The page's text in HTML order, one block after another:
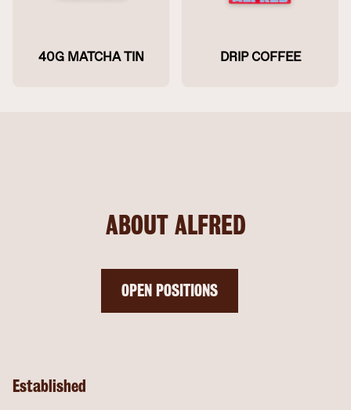
40G MATCHA TIN DRIP COFFEE
ABOUT ALFRED
OPEN POSITIONS
Established